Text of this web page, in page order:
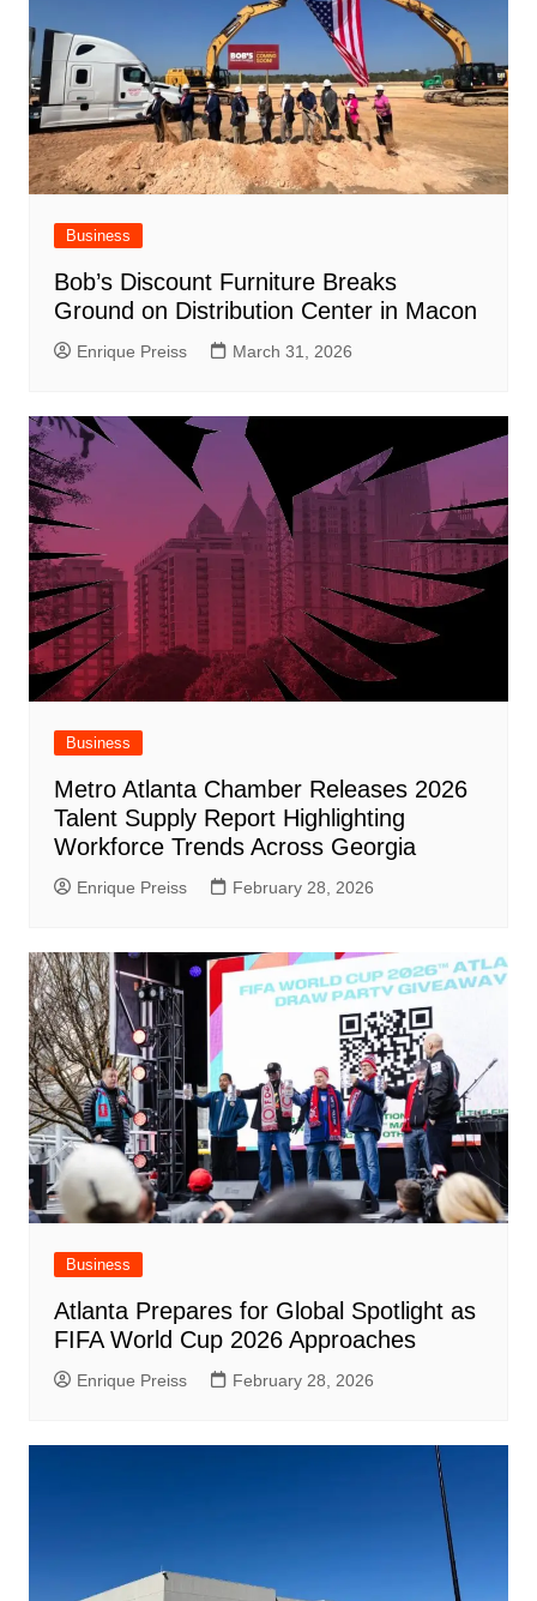
Business
Bob’s Discount Furniture Breaks
Ground on Distribution Center in Macon
Enrique Preiss March 31, 2026
Business
Metro Atlanta Chamber Releases 2026
Talent Supply Report Highlighting
Workforce Trends Across Georgia
Enrique Preiss February 28, 2026
Business
Atlanta Prepares for Global Spotlight as
FIFA World Cup 2026 Approaches
Enrique Preiss February 28, 2026